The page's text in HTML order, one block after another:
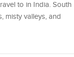
to in India. South
misty valleys, and